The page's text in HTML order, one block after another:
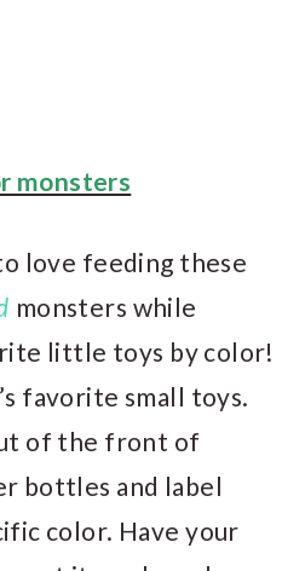
monsters
love feeding these
monsters while
little toys by color!
favorite small toys.
of the front of
bottles and label
color. Have your